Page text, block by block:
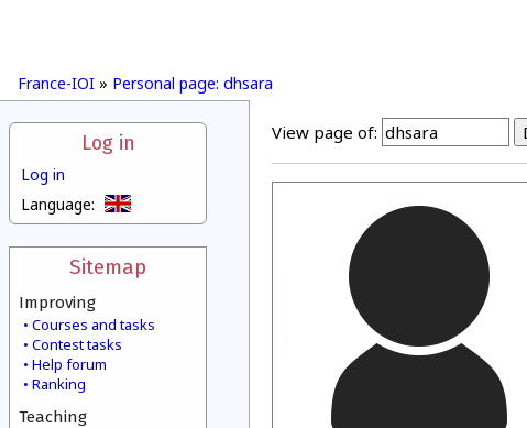
France-IOI » Personal page: dhsara
Log in
Log in
Language:
Sitemap
Improving
Courses and tasks
Contest tasks
Help forum
Ranking
Teaching
View page of: